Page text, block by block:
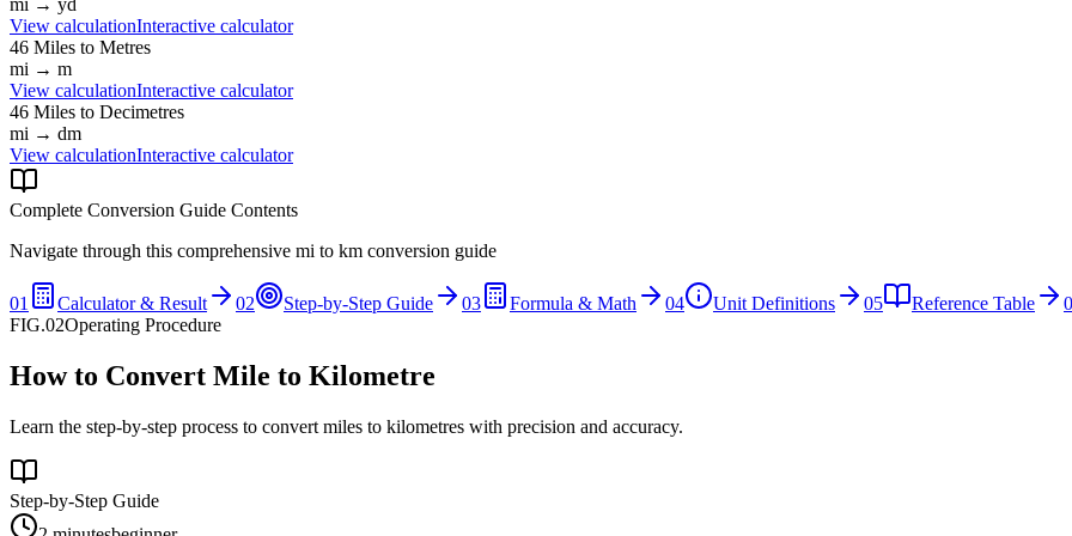
View calculationInteractive calculator
46 Miles to Metres
mi → m
View calculationInteractive calculator
46 Miles to Decimetres
mi → dm
View calculationInteractive calculator
Complete Conversion Guide Contents
Navigate through this comprehensive mi to km conversion guide
01 Calculator & Result 02 Step-by-Step Guide 03 Formula & Math 04 Unit Definitions 05 Reference Table
FIG.02Operating Procedure
How to Convert Mile to Kilometre
Learn the step-by-step process to convert miles to kilometres with precision and accuracy.
Step-by-Step Guide